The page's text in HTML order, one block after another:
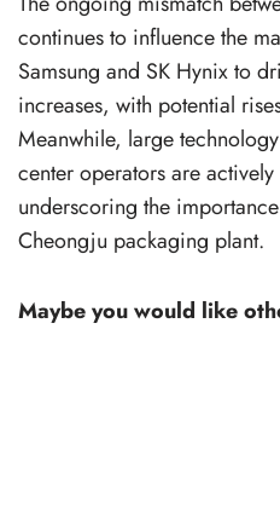
continues to influence the
Samsung and SK Hynix to
increases, with potential
Meanwhile, large
center operators are
underscoring the
Cheongju packaging plant.
Maybe you would like